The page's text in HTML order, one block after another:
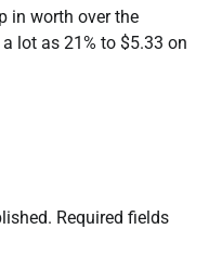
in worth over the
lot as 21% to $5.33 on
Required fields